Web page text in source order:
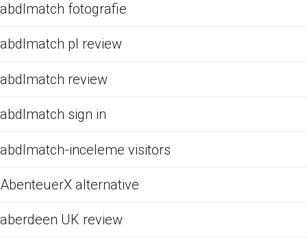
abdlmatch fotografie
abdlmatch pl review
abdlmatch review
abdlmatch sign in
abdlmatch-inceleme visitors
AbenteuerX alternative
aberdeen UK review